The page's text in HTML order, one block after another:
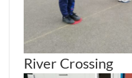
River Crossing